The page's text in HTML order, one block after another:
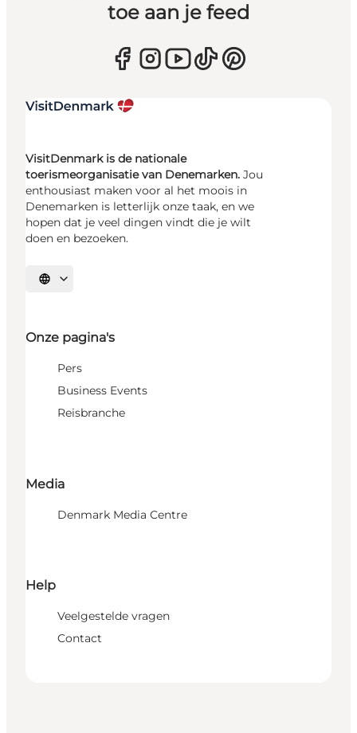
toe aan je feed
VisitDenmark is de nationale
toerismeorganisatie van Denemarken. Jou
enthousiast maken voor al het moois in
Denemarken is letterlijk onze taak, en we
hopen dat je veel dingen vindt die je wilt
doen en bezoeken.
Selecteer taal
Onze pagina's
Pers
Business Events
Reisbranche
Media
Denmark Media Centre
Help
Veelgestelde vragen
Contact